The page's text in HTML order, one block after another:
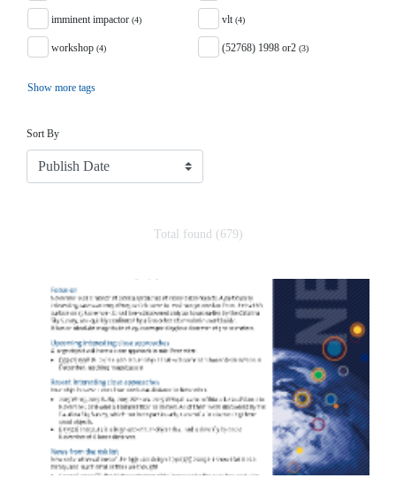
imminent impactor (4) vlt(4)
workshop (4) (52768) 1998 or2 (3)
Show more tags
Sort By
Total found (679)